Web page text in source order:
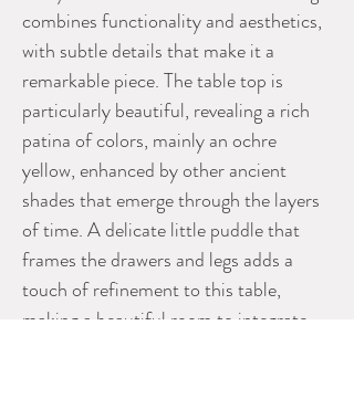
combines functionality and aesthetics,
with subtle details that make it a
remarkable piece. The table top is
particularly beautiful, revealing a rich
patina of colors, mainly an ochre
yellow, enhanced by other ancient
shades that emerge through the layers
of time. A delicate little puddle that
frames the drawers and legs adds a
touch of refinement to this table,
making a beautiful room to integrate